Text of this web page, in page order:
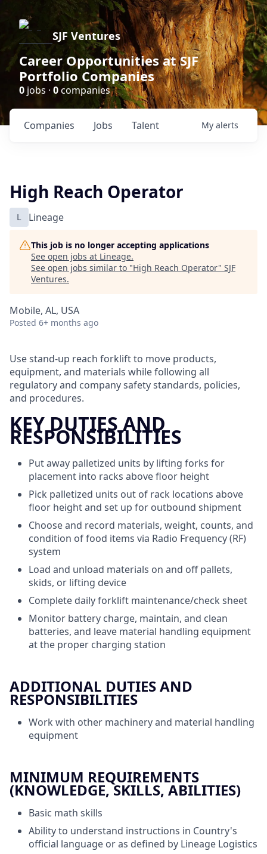
SJF Ventures
Career Opportunities at SJF
Portfolio Companies
0 jobs · 0companies
Jobs
Companies Talent My alerts
High Reach Operator
L Lineage
This job is no longer accepting applications
See open jobs at Lineage.
See open jobs similar to "High Reach Operator" SJF
Ventures.
Mobile, AL, USA
Posted 6+ months ago
Use stand-up reach forklift to move products,
equipment, and materials while following all
regulatory and company safety standards, policies,
and procedures.
KEY DUTIES AND
RESPONSIBILITIES
Put away palletized units by lifting forks for
placement into racks above floor height
Pick palletized units out of rack locations above
floor height and set up for outbound shipment
Choose and record materials, weight, counts, and
condition of food items via Radio Frequency (RF)
system
Load and unload materials on and off pallets,
skids, or lifting device
Complete daily forklift maintenance/check sheet
Monitor battery charge, maintain, and clean
batteries, and leave material handling equipment
at the proper charging station
ADDITIONAL DUTIES AND
RESPONSIBILITIES
Work with other machinery and material handling
equipment
MINIMUM REQUIREMENTS
(KNOWLEDGE, SKILLS, ABILITIES)
Basic math skills
Ability to understand instructions in Country's
official language or as defined by Lineage Logistics